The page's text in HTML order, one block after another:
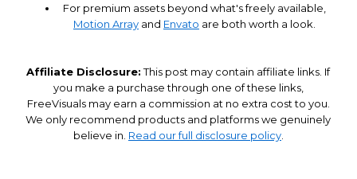
For premium assets beyond what's freely available,
Motion Arrayand Envato are both worth a look.
Affiliate Disclosure:This post may contain affiliate links. If
you make a purchase through one of these links,
FreeVisuals may earn a commission at no extra cost to you.
We only recommend products and platforms we genuinely
believe in. Read our full disclosure policy.